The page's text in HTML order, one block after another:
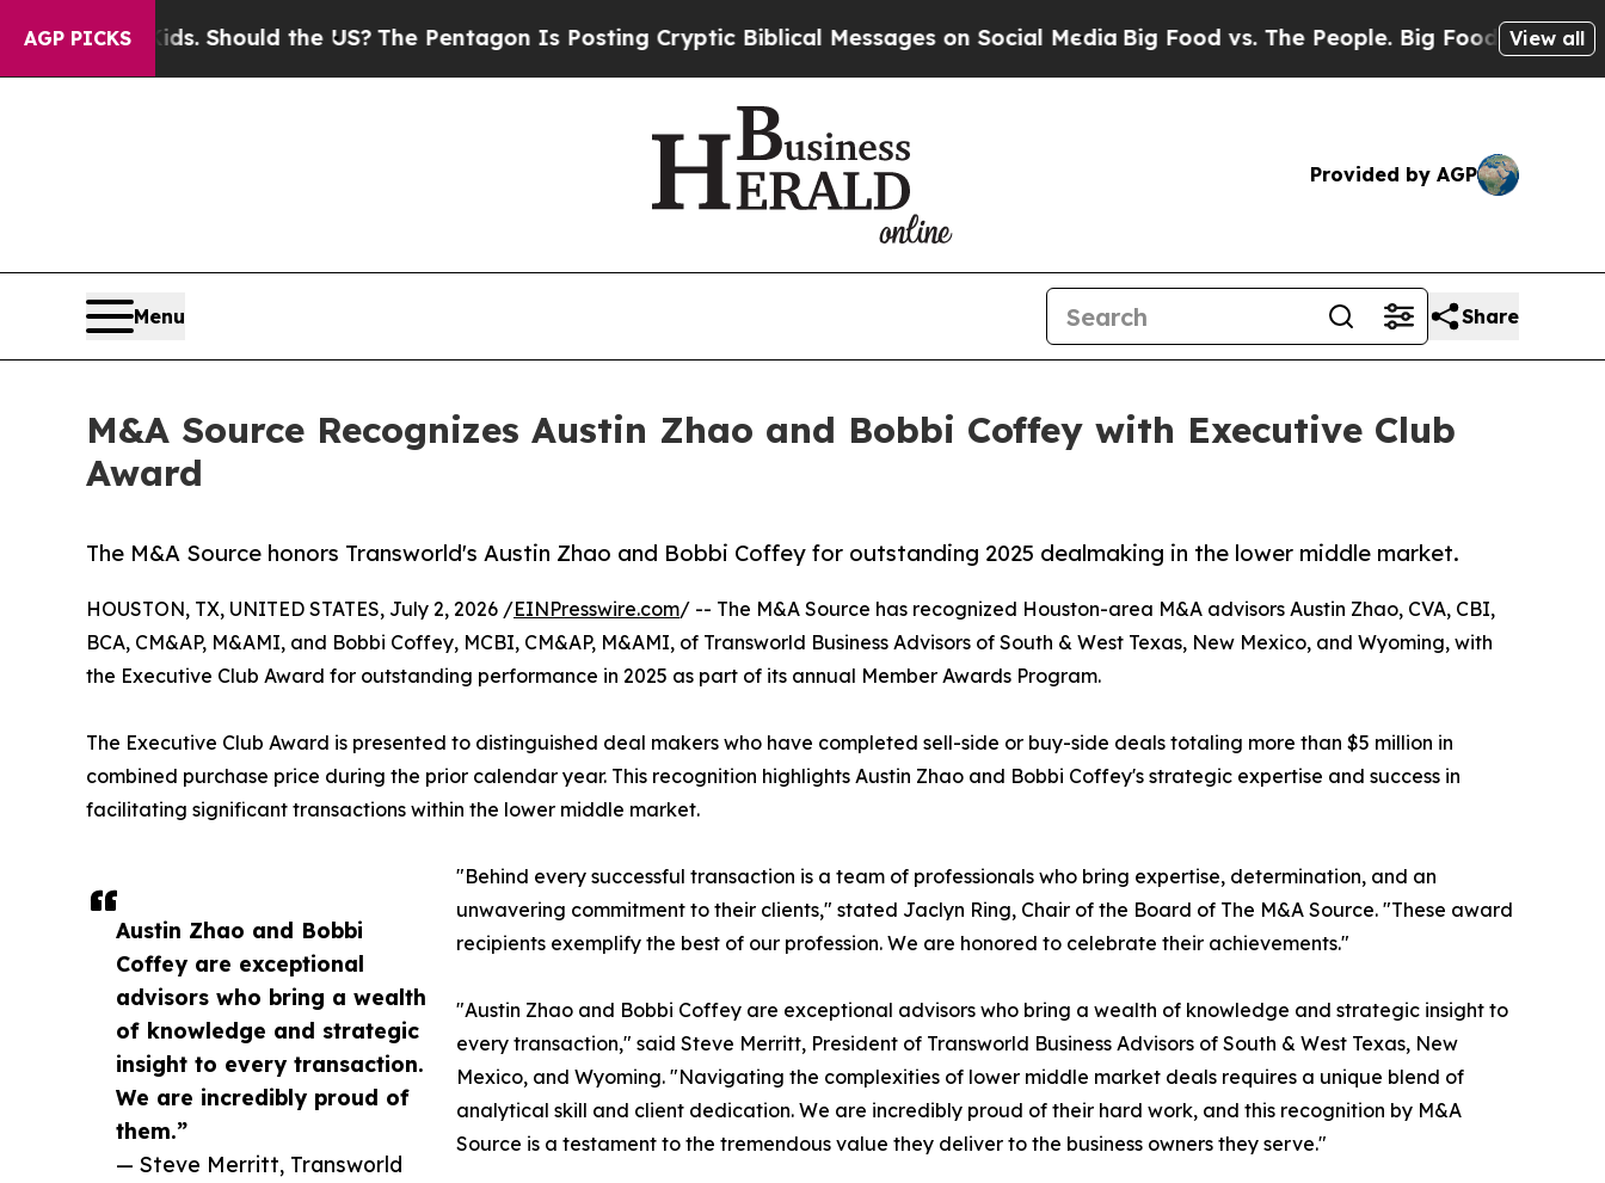
AGP PICKS
Kids. Should the US?The Pentagon Is Posting Cryptic Biblical Messages on Social Media Big Food vs. The People. Big Food’s 239 View all
Provided by AGP
Menu Share
M&A Source Recognizes Austin Zhao and Bobbi Coffey with Executive Club
Award
The M&A Source honors Transworld's Austin Zhao and Bobbi Coffey for outstanding 2025 dealmaking in the lower middle market.
Austin Zhao and Bobbi
Coffey are exceptional
advisors who bring a wealth
of knowledge and strategic
insight to every transaction.
We are incredibly proud of
them.”
— Steve Merritt, Transworld
HOUSTON, TX, UNITED STATES, July 2, 2026 /EINPresswire.com/ -- The M&A Source has recognized Houston-area M&A advisors Austin Zhao, CVA, CBI,
BCA, CM&AP, M&AMI, and Bobbi Coffey, MCBI, CM&AP, M&AMI, of Transworld Business Advisors of South & West Texas, New Mexico, and Wyoming, with
the Executive Club Award for outstanding performance in 2025 as part of its annual Member Awards Program.
The Executive Club Award is presented to distinguished deal makers who have completed sell-side or buy-side deals totaling more than $5 million in
combined purchase price during the prior calendar year. This recognition highlights Austin Zhao and Bobbi Coffey's strategic expertise and success in
facilitating significant transactions within the lower middle market.
"Behind every successful transaction is a team of professionals who bring expertise, determination, and an
unwavering commitment to their clients," stated Jaclyn Ring, Chair of the Board of The M&A Source. "These award
recipients exemplify the best of our profession. We are honored to celebrate their achievements."
"Austin Zhao and Bobbi Coffey are exceptional advisors who bring a wealth of knowledge and strategic insight to
every transaction," said Steve Merritt, President of Transworld Business Advisors of South & West Texas, New
Mexico, and Wyoming. "Navigating the complexities of lower middle market deals requires a unique blend of
analytical skill and client dedication. We are incredibly proud of their hard work, and this recognition by M&A
Source is a testament to the tremendous value they deliver to the business owners they serve."